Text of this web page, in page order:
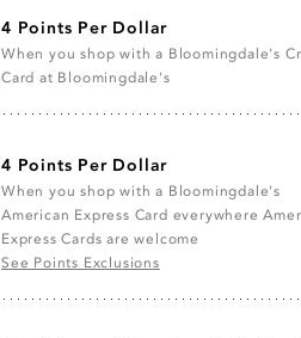
4 Points Per Dollar
When you shop with a Bloomingdale's
Card at Bloomingdale's
4 Points Per Dollar
When you shop with a Bloomingdale's
American Express Card everywhere
Express Cards are welcome
See Points Exclusions